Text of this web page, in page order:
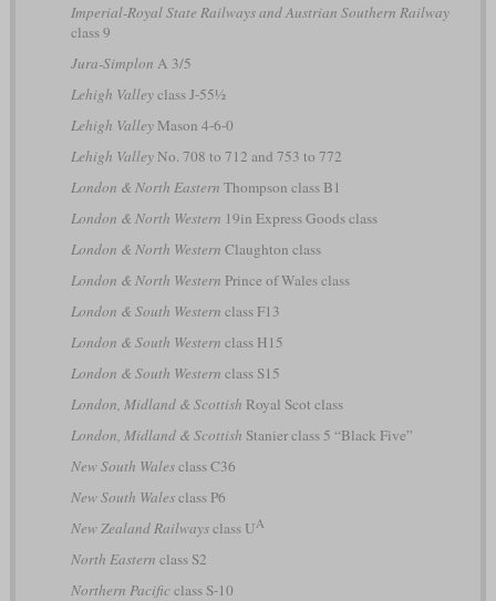
Imperial-Royal State Railways and Austrian Southern Railway
class 9
Jura-Simplon A 3/5
Lehigh Valleyclass J-55½
Lehigh ValleyMason 4-6-0
Lehigh ValleyNo. 708 to 712 and 753 to 772
London & North Eastern Thompson class B1
London & North Western 19in Express Goods class
London & North Western Claughton class
London & North Western Prince of Wales class
London & South Western class F13
London & South Western class H15
London & South Western class S15
London, Midland & Scottish Royal Scot class
London, Midland & Scottish Stanier class 5 “Black Five”
New South Walesclass C36
New South Walesclass P6
New Zealand Railwaysclass UA
North Eastern class S2
Northern Pacificclass S-10